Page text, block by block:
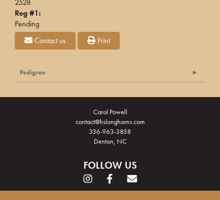
Reg #1:
Pending
Contact us
Print
Pedigree
Carol Powell
contact@hslonghorns.com
336-963-3858
Denton, NC
FOLLOW US